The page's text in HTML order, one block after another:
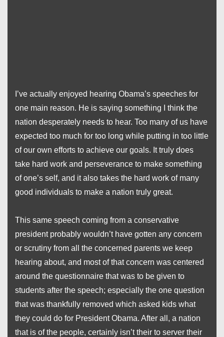
I’ve actually enjoyed hearing Obama’s speeches for
one main reason. He is saying something I think the
nation desperately needs to hear. Too many of us have
expected too much for too long while putting in too little
of our own efforts to achieve our goals. It truly does
take hard work and perseverance to make something
of one’s self, and it also takes the hard work of many
good individuals to make a nation truly great.
This same speech coming from a conservative
president probably wouldn’t have gotten any concern
or scrutiny from all the concerned parents we keep
hearing about, and most of that concern was centered
around the questionnaire that was to be given to
students after the speech; especially the one question
that was thankfully removed which asked kids what
they could do for President Obama. After all, a nation
that is of the people, certainly isn’t their to server their